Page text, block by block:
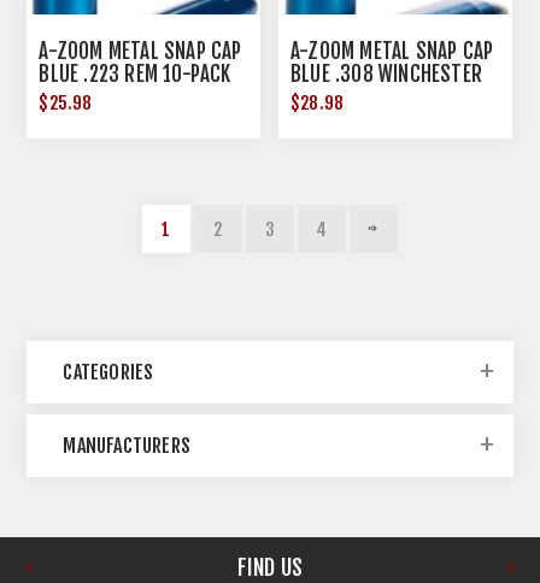
A-ZOOM METAL SNAP CAP
BLUE .223 REM 10-PACK
$25.98
A-ZOOM METAL SNAP CAP
BLUE .308 WINCHESTER
10-PACK
$28.98
1 2 3 4
CATEGORIES
MANUFACTURERS
FIND US